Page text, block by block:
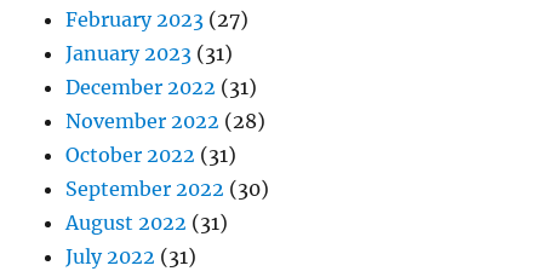
February 2023 (27)
January 2023 (31)
December 2022 (31)
November 2022 (28)
October 2022 (31)
September 2022 (30)
August 2022 (31)
July 2022 (31)